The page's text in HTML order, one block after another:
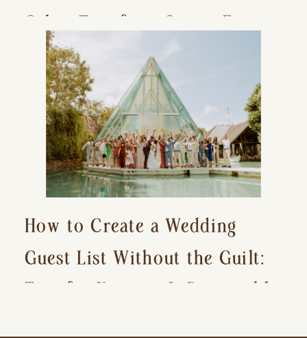
Other Tips for a Stress-Free
Wedding Day)
How to Create a Wedding
Guest List Without the Guilt:
Tips for Keeping It Reasonable